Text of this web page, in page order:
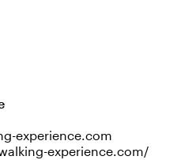
experience.com
experience.com/